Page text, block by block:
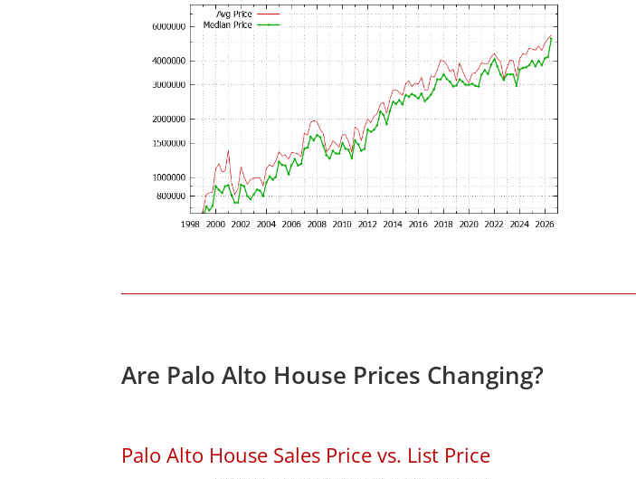
Are Palo Alto House Prices Changing?
Palo Alto House Sales Price vs. List Price